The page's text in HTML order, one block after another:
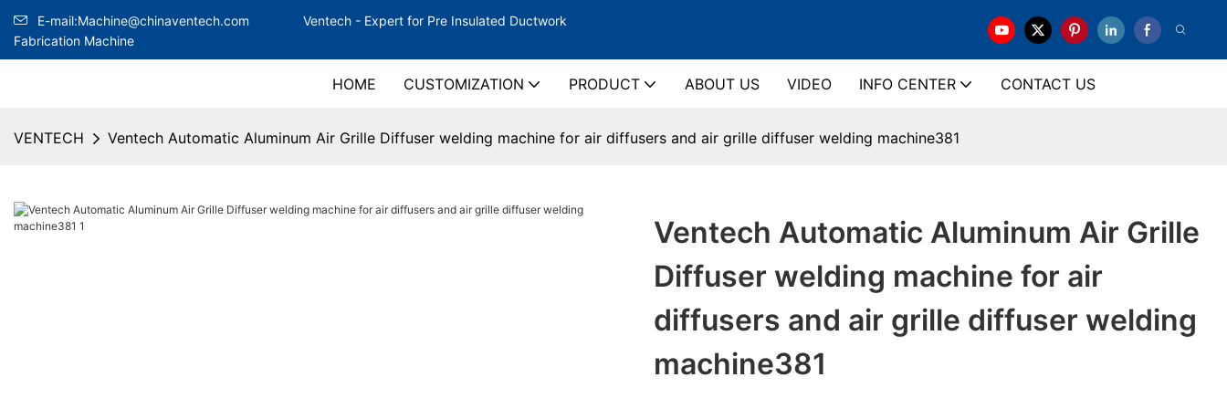
E-mail:Machine@chinaventech.com Ventech - Expert for Pre Insulated Ductwork
Fabrication Machine
HOME CUSTOMIZATION PRODUCT ABOUT US VIDEO INFO CENTER CONTACT US
VENTECH Ventech Automatic Aluminum Air Grille Diffuser welding machine for air diffusers and air grille diffuser welding machine381
Ventech Automatic Aluminum Air Grille
Diffuser welding machine for air
diffusers and air grille diffuser welding
machine381